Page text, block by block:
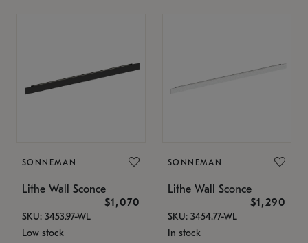
SONNEMAN
Lithe Wall Sconce
$1,070
SKU: 3453.97-WL
Low stock
SONNEMAN
Lithe Wall Sconce
$1,290
SKU: 3454.77-WL
In stock